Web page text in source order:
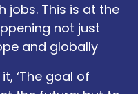
jobs. This is at the
not just
and globally
‘The goal of